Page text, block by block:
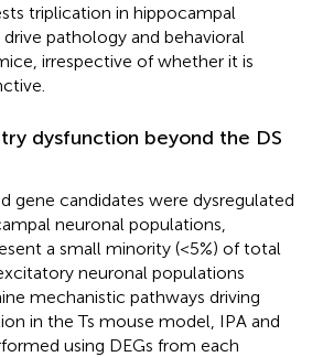
triplication in hippocampal
pathology and behavioral
irrespective of whether it is
dysfunction beyond the DS
gene candidates were dysregulated
neuronal populations,
a small minority (<5%) of total
neuronal populations
mechanistic pathways driving
in the Ts mouse model, IPA and
using DEGs from each